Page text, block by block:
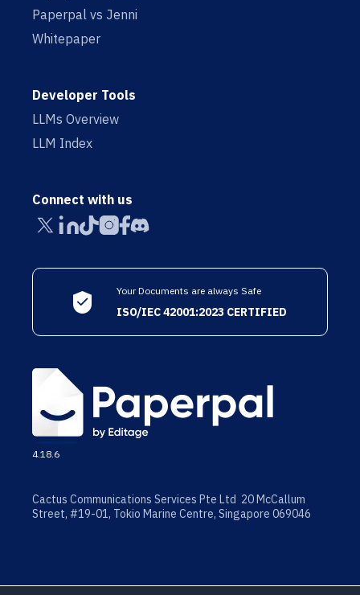
Paperpal vs Jenni
Whitepaper
Developer Tools
LLMs Overview
LLM Index
Connect with us
Your Documents are always Safe
ISO/IEC 42001:2023 CERTIFIED
4.18.6
Cactus Communications Services Pte Ltd 20 McCallum
Street, #19-01, Tokio Marine Centre, Singapore 069046